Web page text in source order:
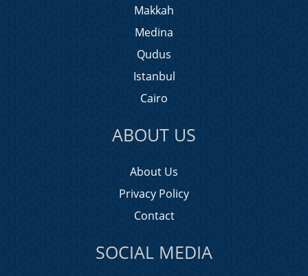
Makkah
Medina
Qudus
Istanbul
Cairo
ABOUT US
About Us
Privacy Policy
Contact
SOCIAL MEDIA